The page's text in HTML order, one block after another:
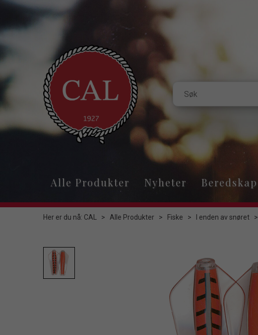
Alle Produkter Nyheter Beredskap
Her er du nå: CAL > Alle Produkter > Fiske > I enden av snøret >